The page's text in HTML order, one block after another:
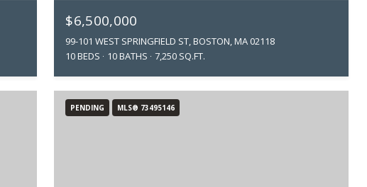
$6,500,000
99-101 WEST SPRINGFIELD ST, BOSTON, MA 02118
10 BEDS
10 BATHS 7,250 SQ.FT.
PENDING MLS® 73495146